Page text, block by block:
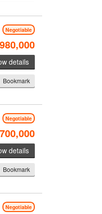
Negotiable
details
Bookmark
Negotiable
details
Bookmark
Negotiable